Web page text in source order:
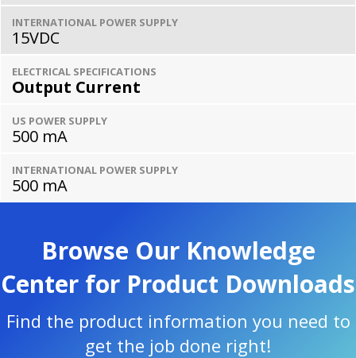
INTERNATIONAL POWER SUPPLY
15VDC
ELECTRICAL SPECIFICATIONS
Output Current
US POWER SUPPLY
500 mA
INTERNATIONAL POWER SUPPLY
500 mA
Browse Our Knowledge
Center for Product Downloads
Find the product information you need to
get the job done right!